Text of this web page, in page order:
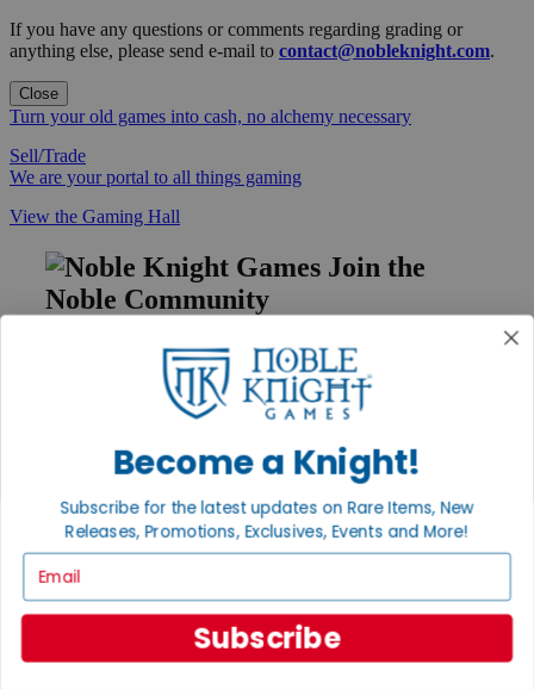
If you have any questions or comments regarding grading or
anything else, please send e-mail to contact@nobleknight.com.
Close
Turn your old games into cash, no alchemy necessary
Sell/Trade
We are your portal to all things gaming
View the Gaming Hall
Join the
Noble Community
First access to rare finds, new arrivals and promotions
Sign Up
Help
Contact
Payment
International
Privacy Settings
Privacy Policy
Become a Knight!
Subscribe for the latest updates on Rare Items, New
Releases, Promotions, Exclusives, Events and More!
Subscribe